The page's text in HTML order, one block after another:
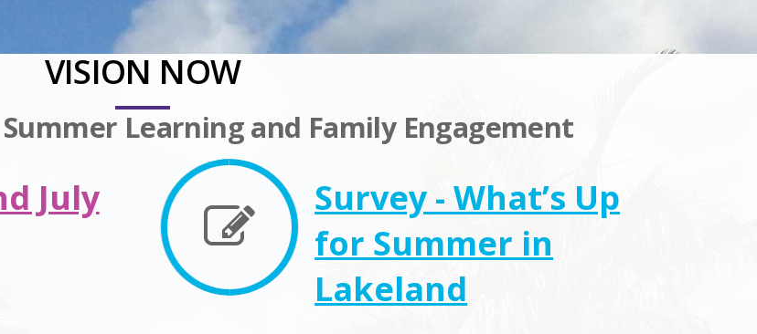
VISION NOW
Learning and Family Engagement
July
Survey - What’s Up
for Summer in
Lakeland